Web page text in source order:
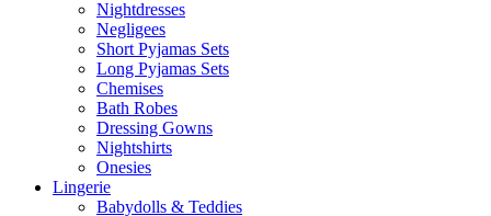
Nightdresses
Negligees
Short Pyjamas Sets
Long Pyjamas Sets
Chemises
Bath Robes
Dressing Gowns
Nightshirts
Onesies
Lingerie
Babydolls & Teddies